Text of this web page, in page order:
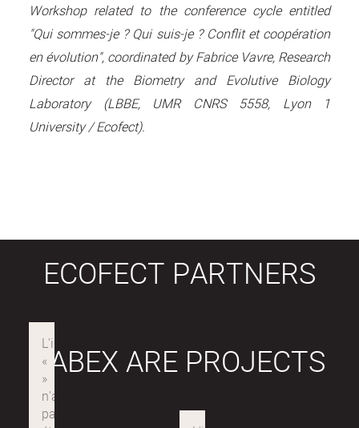
Workshop related to the conference cycle entitled
"Qui sommes-je ? Qui suis-je ? Conflit et coopération
en évolution", coordinated by Fabrice Vavre, Research
Director at the Biometry and Evolutive Biology
Laboratory (LBBE, UMR CNRS 5558, Lyon 1
University / Ecofect).
ECOFECT PARTNERS
LABEX ARE PROJECTS